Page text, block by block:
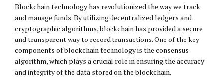
Blockchain technology has revolutionized the way we track
and manage funds. By utilizing decentralized ledgers and
cryptographic algorithms, blockchain has provided a secure
and transparent way to record transactions. One of the key
components of blockchain technology is the consensus
algorithm, which plays a crucial role in ensuring the accuracy
and integrity of the data stored on the blockchain.